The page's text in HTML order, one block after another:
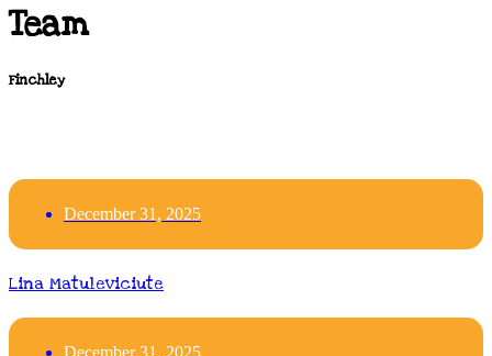
Team
Finchley
December 31, 2025
Lina Matuleviciute